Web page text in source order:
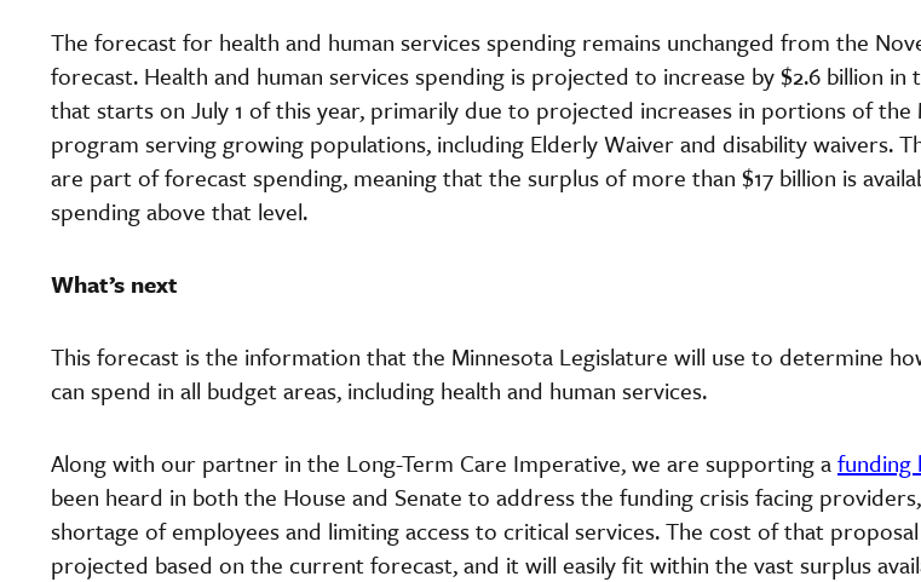
The forecast for health and human services spending remains unchanged from the
forecast. Health and human services spending is projected to increase by $2.6 billion in
that starts on July 1 of this year, primarily due to projected increases in portions of the
program serving growing populations, including Elderly Waiver and disability waivers.
are part of forecast spending, meaning that the surplus of more than $17 billion is
spending above that level.
What’s next
This forecast is the information that the Minnesota Legislature will use to determine
can spend in all budget areas, including health and human services.
Along with our partner in the Long-Term Care Imperative, we are supporting afunding
been heard in both the House and Senate to address the funding crisis facing
shortage of employees and limiting access to critical services. The cost of that
projected based on the current forecast, and it will easily fit within the vast surplus